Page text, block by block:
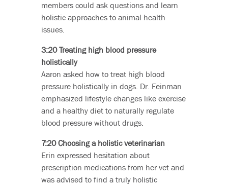
members could ask questions and learn
holistic approaches to animal health
issues.
3:20 Treating high blood pressure
holistically
Aaron asked how to treat high blood
pressure holistically in dogs. Dr. Feinman
emphasized lifestyle changes like exercise
and a healthy diet to naturally regulate
blood pressure without drugs.
7:20 Choosing a holistic veterinarian
Erin expressed hesitation about
prescription medications from her vet and
was advised to find a truly holistic